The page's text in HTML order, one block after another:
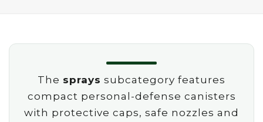
The sprays subcategory features
compact personal-defense canisters
with protective caps, safe nozzles and